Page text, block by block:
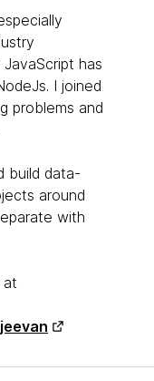
has
I joined
problems and
build data-
around
with
at